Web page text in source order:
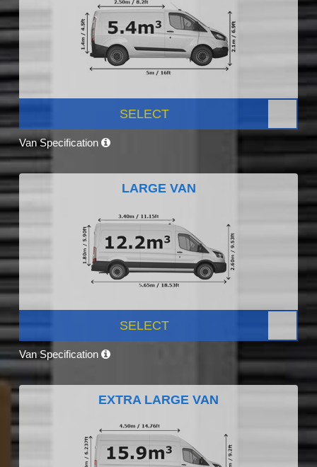
SELECT
Van Specification
LARGE VAN
SELECT
Van Specification
EXTRA LARGE VAN